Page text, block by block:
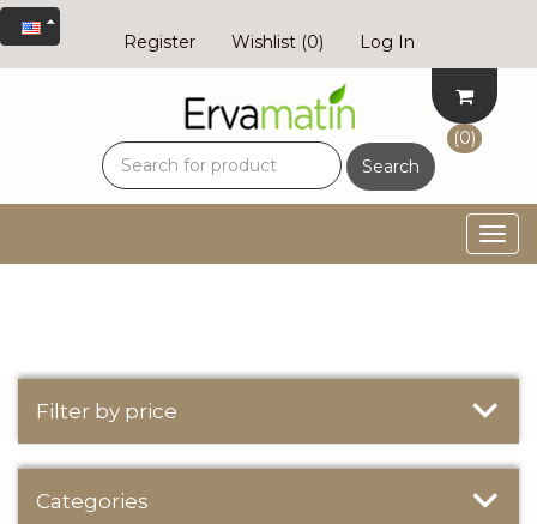
Register Wishlist (0) Log In
(0)
Search
Filter by price
Categories